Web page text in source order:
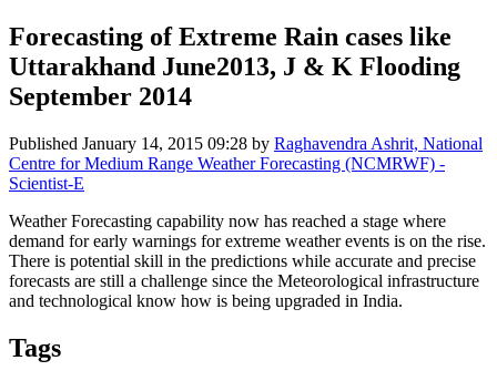
Forecasting of Extreme Rain cases like
Uttarakhand June2013, J & K Flooding
September 2014
Published January 14, 2015 09:28 by Raghavendra Ashrit, National
Centre for Medium Range Weather Forecasting (NCMRWF) -
Scientist-E
Weather Forecasting capability now has reached a stage where
demand for early warnings for extreme weather events is on the rise.
There is potential skill in the predictions while accurate and precise
forecasts are still a challenge since the Meteorological infrastructure
and technological know how is being upgraded in India.
Tags